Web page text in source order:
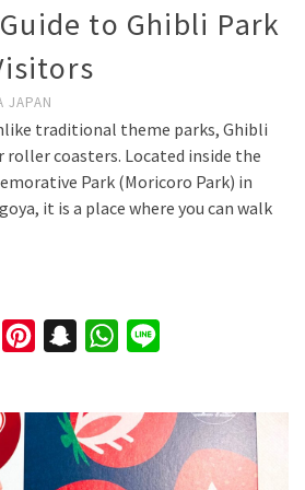
to Ghibli Park
JAPAN
traditional theme parks, Ghibli
roller coasters. Located inside the
Park (Moricoro Park) in
it is a place where you can walk
WeChatPinterestSnapchatWhatsApp